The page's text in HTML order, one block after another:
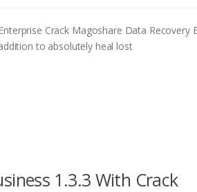
Crack Magoshare Data Recovery
to absolutely heal lost
1.3.3 With Crack